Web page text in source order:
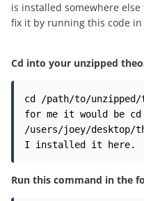
is installed somewhere
fix it by running this code
Cd into your unzipped
cd /path/to/
for me it would be cd
/users/joey/desktop/
I installed it here.
Run this command in the